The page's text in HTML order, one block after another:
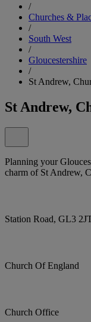
/
Churches &
/
South West
/
Gloucestershire
/
St Andrew,
St Andrew,
Planning your
charm of St Andrew,
Station Road, GL3
Church Of England
Church Office